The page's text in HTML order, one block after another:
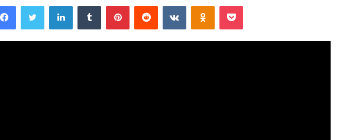
FacebookTwitter LinkedInTumblr PinterestReddit VKontakteOdnoklassniki
Pocket